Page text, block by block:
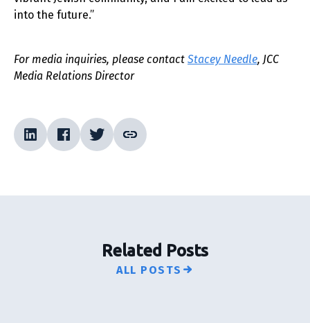
into the future.”
For media inquiries, please contact Stacey Needle, JCC
Media Relations Director
Related Posts
ALL POSTS